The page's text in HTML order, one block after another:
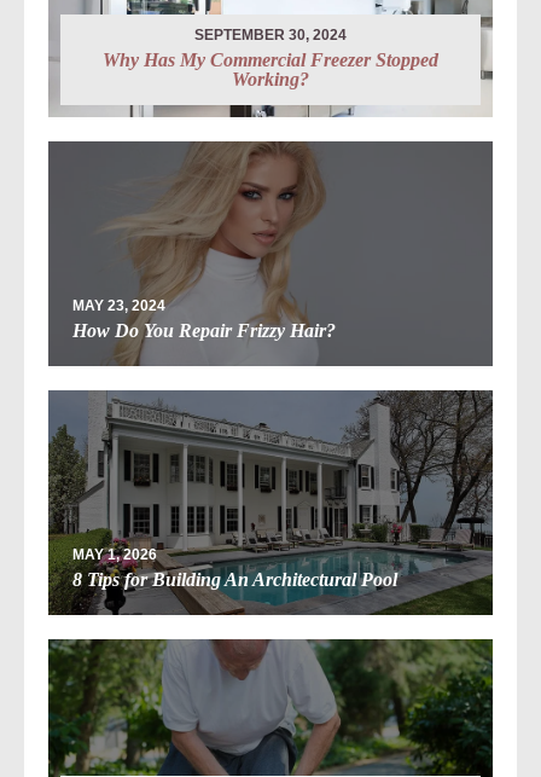
SEPTEMBER 30, 2024
Why Has My Commercial Freezer Stopped
Working?
MAY 23, 2024
How Do You Repair Frizzy Hair?
MAY 1, 2026
8 Tips for Building An Architectural Pool